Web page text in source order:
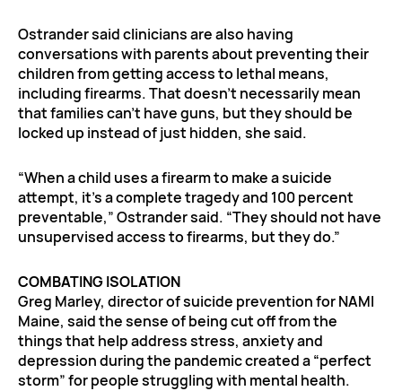
Ostrander said clinicians are also having
conversations with parents about preventing their
children from getting access to lethal means,
including firearms. That doesn’t necessarily mean
that families can’t have guns, but they should be
locked up instead of just hidden, she said.
“When a child uses a firearm to make a suicide
attempt, it’s a complete tragedy and 100 percent
preventable,” Ostrander said. “They should not have
unsupervised access to firearms, but they do.”
COMBATING ISOLATION
Greg Marley, director of suicide prevention for NAMI
Maine, said the sense of being cut off from the
things that help address stress, anxiety and
depression during the pandemic created a “perfect
storm” for people struggling with mental health.